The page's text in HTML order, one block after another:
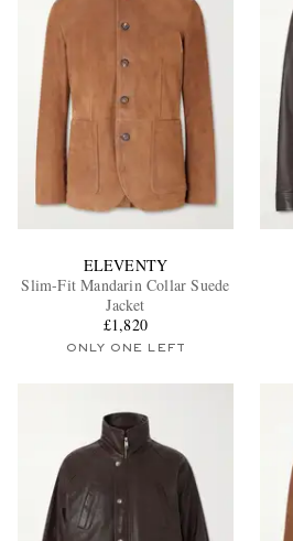
ELEVENTY
Slim-Fit Mandarin Collar Suede
Jacket
£1,820
ONLY ONE LEFT